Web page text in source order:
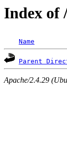
Index of
Name
Parent
Apache/2.4.29